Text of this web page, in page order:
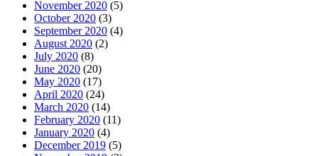
November 2020 (5)
October 2020 (3)
September 2020 (4)
August 2020 (2)
July 2020 (8)
June 2020 (20)
May 2020 (17)
April 2020 (24)
March 2020 (14)
February 2020 (11)
January 2020 (4)
December 2019 (5)